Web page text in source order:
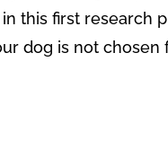
this first research
dog is not chosen